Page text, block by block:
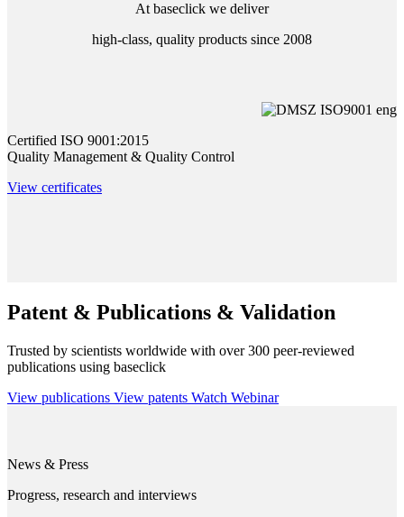
At baseclick we deliver
high-class, quality products since 2008
Certified ISO 9001:2015
Quality Management & Quality Control
View certificates
Patent & Publications & Validation
Trusted by scientists worldwide with over 300 peer-reviewed
publications using baseclick
View publications View patents Watch Webinar
News & Press
Progress, research and interviews